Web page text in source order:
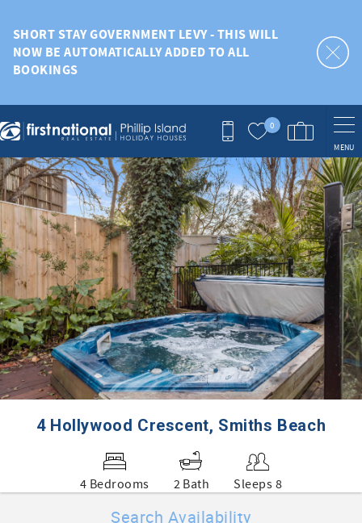
SHORT STAY GOVERNMENT LEVY - THIS WILL
NOW BE AUTOMATICALLY ADDED TO ALL
BOOKINGS
0
MENU
You are here
4 Hollywood Crescent, Smiths Beach
4 Bedrooms 2 Bath Sleeps 8
Search Availability